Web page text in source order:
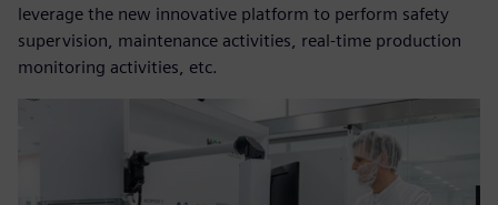
leverage the new innovative platform to perform safety
supervision, maintenance activities, real-time production
monitoring activities, etc.